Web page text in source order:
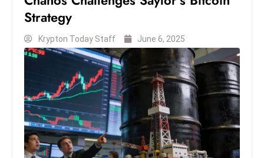
w
c
a
s
e
s
W
Strategy
Krypton Today Staff June 6, 2025